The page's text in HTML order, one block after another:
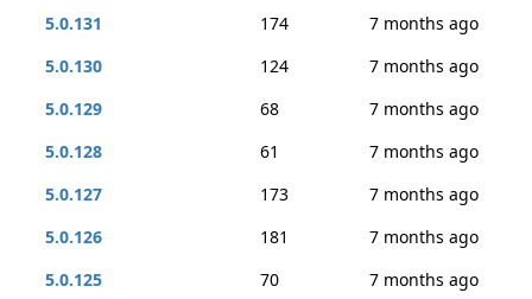
5.0.131
174
7 months ago
5.0.130
124
7 months ago
5.0.129
68
7 months ago
5.0.128
61
7 months ago
5.0.127
173
7 months ago
5.0.126
181
7 months ago
5.0.125
70
7 months ago